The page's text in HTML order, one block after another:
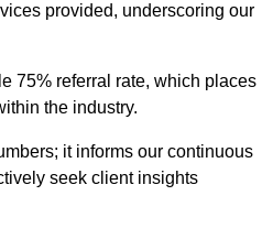
provided, underscoring our
75% referral rate, which places
the industry.
it informs our continuous
seek client insights